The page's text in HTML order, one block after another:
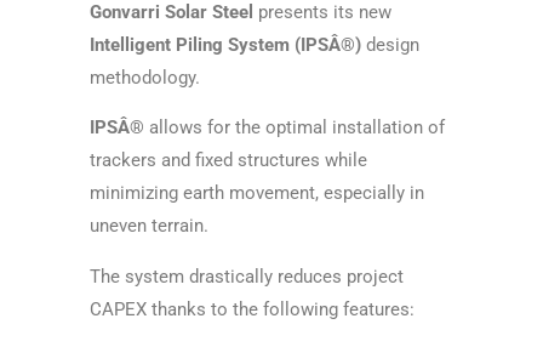
Gonvarri Solar Steel presents its new
Intelligent Piling System (IPSÂ®) design
methodology.
IPSÂ® allows for the optimal installation of
trackers and fixed structures while
minimizing earth movement, especially in
uneven terrain.
The system drastically reduces project
CAPEX thanks to the following features: